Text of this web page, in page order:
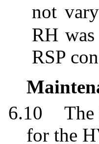
not
RH
RSP
6.10
for the